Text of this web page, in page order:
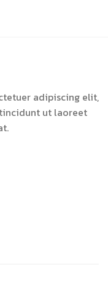
adipiscing elit,
ut laoreet